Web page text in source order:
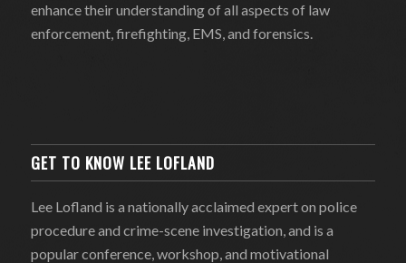
enhance their understanding of all aspects of law
enforcement, firefighting, EMS, and forensics.
GET TO KNOW LEE LOFLAND
Lee Lofland is a nationally acclaimed expert on police
procedure and crime-scene investigation, and is a
popular conference, workshop, and motivational